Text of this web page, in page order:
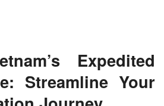
Expedited
Streamline Your